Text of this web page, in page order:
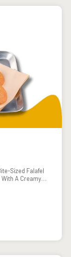
Sized Falafel
A Creamy